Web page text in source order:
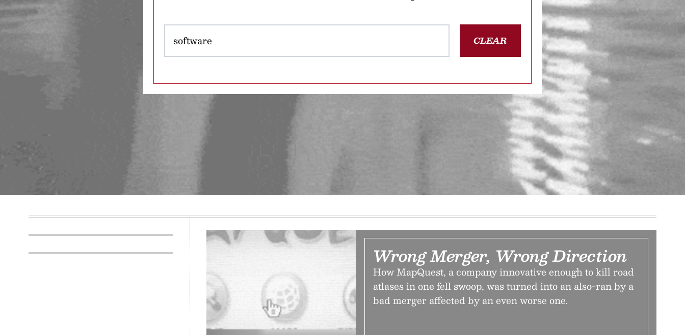
CLEAR
Wrong Merger, Wrong Direction
How MapQuest, a company innovative enough to kill road
atlases in one fell swoop, was turned into an also-ran by a
bad merger affected by an even worse one.